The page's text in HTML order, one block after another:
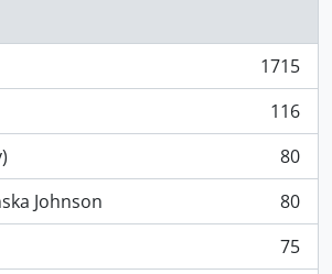
1715
116
80
Johnson
80
75